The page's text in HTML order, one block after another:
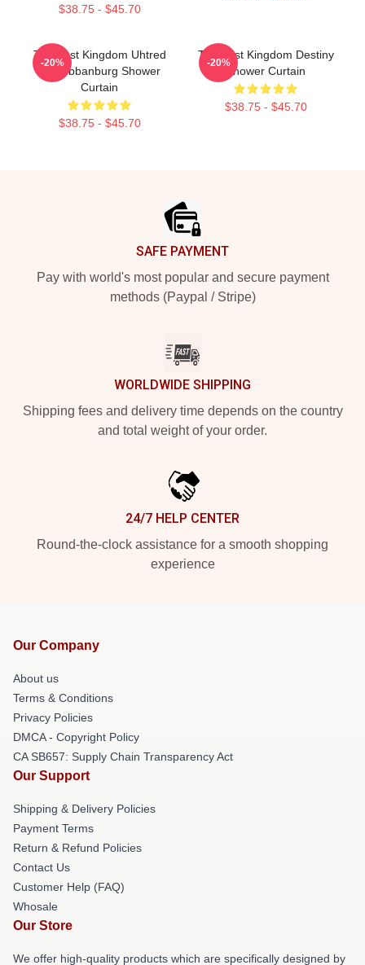
$38.75 - $45.70
The Last Kingdom Uhtred
Of Bebbanburg Shower
Curtain
$38.75 - $45.70
-20%
The Last Kingdom Destiny
Shower Curtain
$38.75 - $45.70
-20%
SAFE PAYMENT
Pay with world's most popular and secure payment
methods (Paypal / Stripe)
WORLDWIDE SHIPPING
Shipping fees and delivery time depends on the country
and total weight of your order.
24/7 HELP CENTER
Round-the-clock assistance for a smooth shopping
experience
Our Company
About us
Terms & Conditions
Privacy Policies
DMCA - Copyright Policy
CA SB657: Supply Chain Transparency Act
Our Support
Shipping & Delivery Policies
Payment Terms
Return & Refund Policies
Contact Us
Customer Help (FAQ)
Whosale
Our Store
We offer high-quality products which are specifically designed by